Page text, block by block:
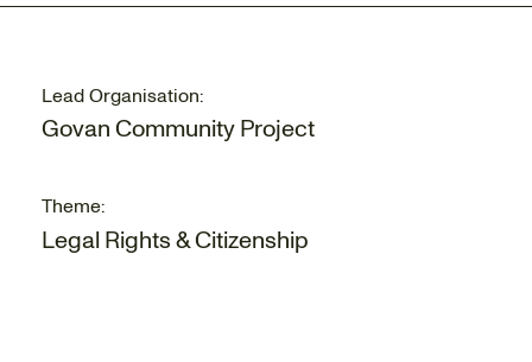
Lead Organisation:
Govan Community Project
Theme:
Legal Rights & Citizenship